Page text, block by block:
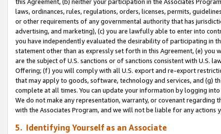
this Agreement, (b) neither your participation in the Associates
laws, ordinances, rules, regulations, orders, licenses, permits,
or other requirements of any governmental authority that has
advertising, and marketing), (c) you are lawfully able to enter into
you have independently evaluated the desirability of participating in
statement other than as expressly set forth in this Agreement, (e)
are the subject of U.S. sanctions or of sanctions consistent with U.S.
Offering; (f) you will comply with all U.S. export and re-export
that may apply to goods, software, technology and services, and (g)
complete at all times. You can update your information by logging
We do not make any representation, warranty, or covenant regarding
with the Associates Program, and we will not be liable for any actions
5. Identifying Yourself as an Associate